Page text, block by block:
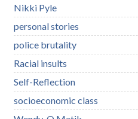
Nikki Pyle
personal stories
police brutality
Racial insults
Self-Reflection
socioeconomic class